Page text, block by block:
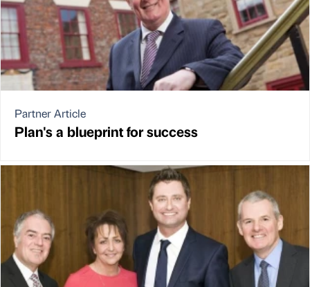
Partner Article
Plan's a blueprint for success